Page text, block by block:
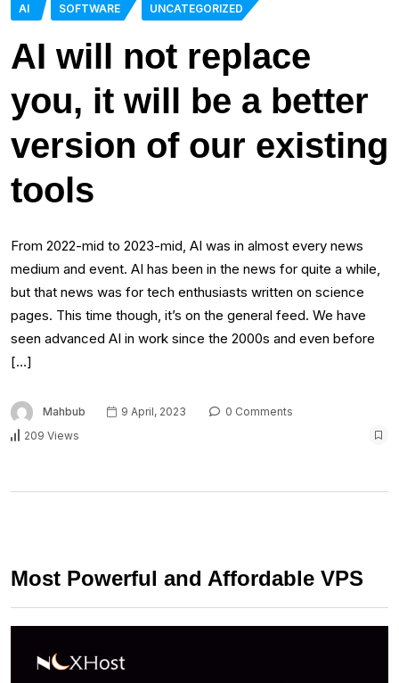
AI SOFTWARE UNCATEGORIZED
AI will not replace
you, it will be a better
version of our existing
tools
From 2022-mid to 2023-mid, AI was in almost every news
medium and event. AI has been in the news for quite a while,
but that news was for tech enthusiasts written on science
pages. This time though, it’s on the general feed. We have
seen advanced AI in work since the 2000s and even before
[…]
Mahbub 9 April, 2023
0 Comments
209 Views
Most Powerful and Affordable VPS